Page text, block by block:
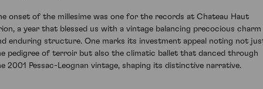
onset of the millesime was one for the records at Chateau Haut
a year that blessed us with a vintage balancing precocious charm
enduring structure. One marks its investment appeal noting not
pedigree of terroir but also the climatic ballet that danced through
2001 Pessac-Leognan vintage, shaping its distinctive narrative.